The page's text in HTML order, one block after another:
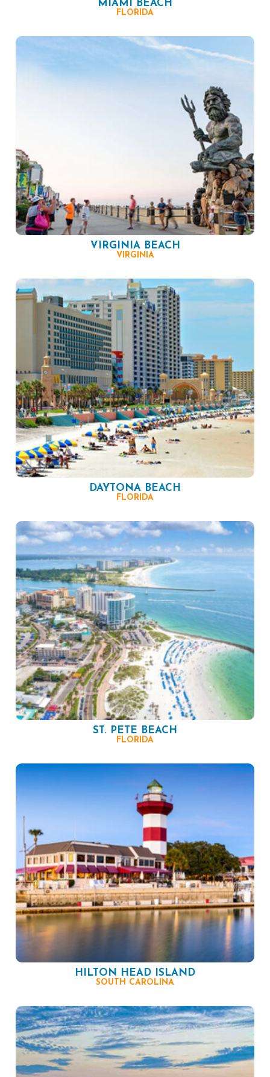
MIAMI BEACH
FLORIDA
VIRGINIA BEACH
VIRGINIA
DAYTONA BEACH
FLORIDA
ST. PETE BEACH
FLORIDA
HILTON HEAD ISLAND
SOUTH CAROLINA